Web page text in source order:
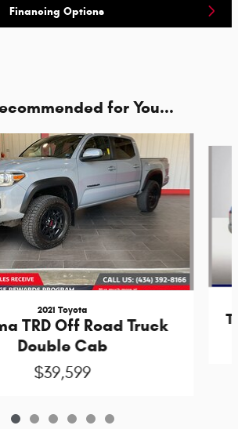
Financing Options
for You...
2021 Toyota
TRD Off Road Truck
Double Cab
$39,599